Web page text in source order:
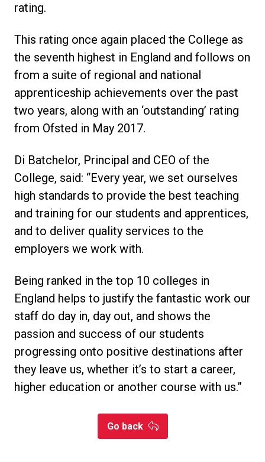
rating.
This rating once again placed the College as
the seventh highest in England and follows on
from a suite of regional and national
apprenticeship achievements over the past
two years, along with an ‘outstanding’ rating
from Ofsted in May 2017.
Di Batchelor, Principal and CEO of the
College, said: “Every year, we set ourselves
high standards to provide the best teaching
and training for our students and apprentices,
and to deliver quality services to the
employers we work with.
Being ranked in the top 10 colleges in
England helps to justify the fantastic work our
staff do day in, day out, and shows the
passion and success of our students
progressing onto positive destinations after
they leave us, whether it’s to start a career,
higher education or another course with us.”
Go back